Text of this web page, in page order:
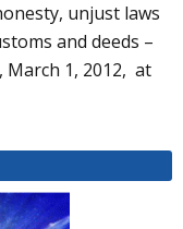
unjust laws
and deeds –
March 1, 2012, at